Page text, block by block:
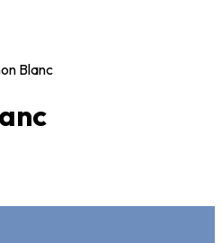
Blanc